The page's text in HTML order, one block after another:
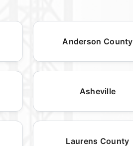
Anderson County
Asheville
Laurens County